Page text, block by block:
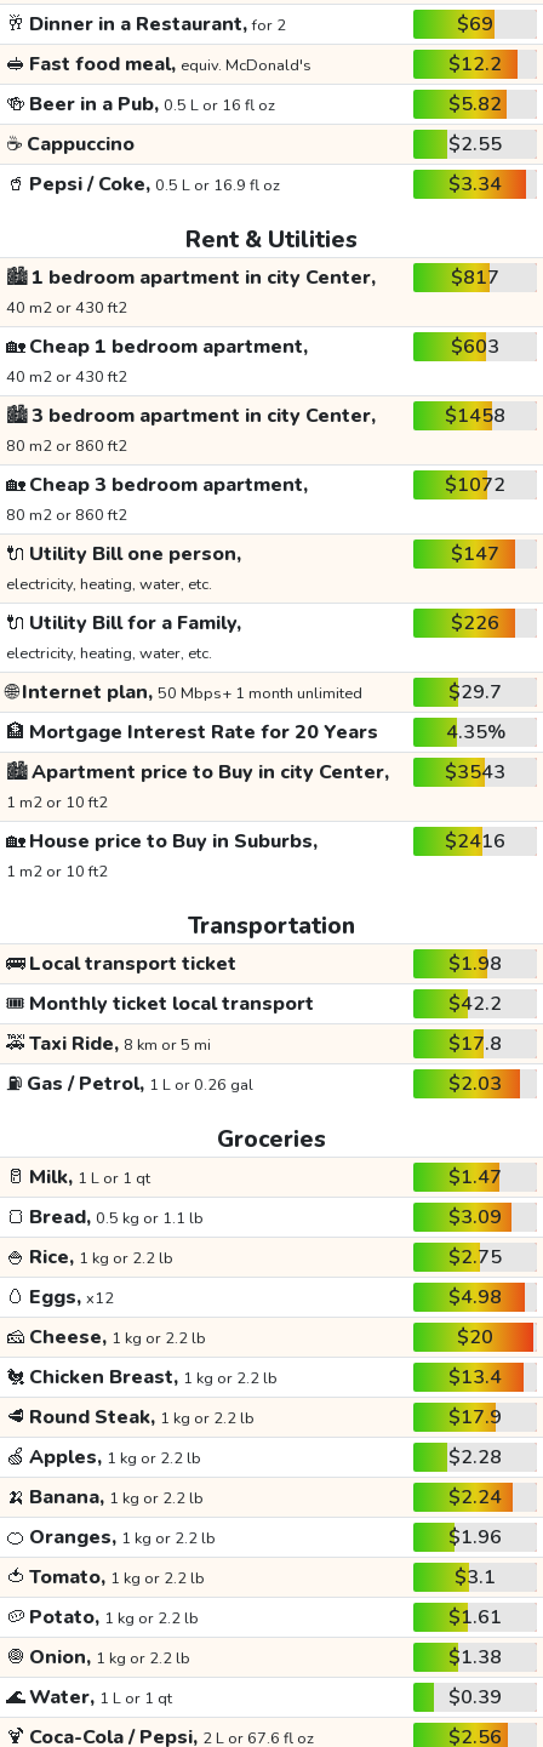
🥂 Dinner in a Restaurant,for 2
$69
🥪 Fast food meal, equiv. McDonald's
$12.2
🍻 Beer in a Pub, 0.5 L or 16 fl oz
$5.82
☕ Cappuccino
$2.55
🥤 Pepsi / Coke, 0.5 L or 16.9 fl oz $3.34
Rent & Utilities
🏙️1 bedroom apartment in city Center,
40 m2 or 430 ft2
$817
🏡Cheap 1 bedroom apartment,
40 m2 or 430 ft2
$603
🏙️3 bedroom apartment in city Center,
80 m2 or 860 ft2
$1458
🏡Cheap 3 bedroom apartment,
80 m2 or 860 ft2
$1072
🔌 Utility Bill one person,
electricity, heating, water, etc.
$147
🔌 Utility Bill for a Family,
electricity, heating, water, etc.
$226
🌐Internet plan, 50 Mbps+ 1 month unlimited
$29.7
🏦 Mortgage Interest Rate for 20 Years
4.35%
🏙️Apartment price to Buy in city Center,
1 m2 or 10 ft2
$3543
🏡House price to Buy in Suburbs,
1 m2 or 10 ft2
$2416
Transportation
🚌Local transport ticket
$1.98
🎟️ Monthly ticket local transport
$42.2
🚕Taxi Ride, 8 km or 5 mi
$17.8
⛽ Gas / Petrol, 1 L or 0.26 gal $2.03
Groceries
🥛 Milk, 1 L or 1 qt
$1.47
🍞 Bread, 0.5 kg or 1.1 lb
$3.09
🍚 Rice, 1 kg or 2.2 lb
$2.75
🥚 Eggs, x12
$4.98
🧀 Cheese, 1 kg or 2.2 lb
$20
🐔 Chicken Breast, 1 kg or 2.2 lb
$13.4
🥩 Round Steak, 1 kg or 2.2 lb
$17.9
🍏 Apples, 1 kg or 2.2 lb
$2.28
🍌 Banana, 1 kg or 2.2 lb
$2.24
🍊 Oranges, 1 kg or 2.2 lb
$1.96
🍅 Tomato, 1 kg or 2.2 lb
$3.1
🥔 Potato, 1 kg or 2.2 lb
$1.61
🧅 Onion, 1 kg or 2.2 lb
$1.38
🌊Water, 1 L or 1 qt
$0.39
🍹 Coca-Cola / Pepsi, 2 L or 67.6 fl oz $2.56